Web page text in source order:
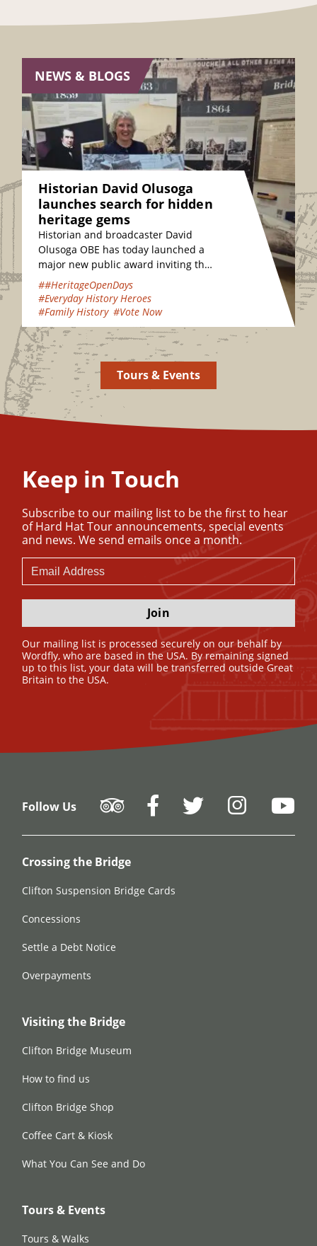
NEWS & BLOGS
Historian David Olusoga
launches search for hidden
heritage gems
Historian and broadcaster David
Olusoga OBE has today launched a
major new public award inviting the
nation to vote for their favourite
hidden heritage gems…
##HeritageOpenDays
#Everyday History Heroes
#Family History #Vote Now
Tours & Events
Keep in Touch
Subscribe to our mailing list to be the first to hear
of Hard Hat Tour announcements, special events
and news. We send emails once a month.
Join
Our mailing list is processed securely on our behalf by
Wordfly, who are based in the USA. By remaining signed
up to this list, your data will be transferred outside Great
Britain to the USA.
Follow Us
Crossing the Bridge
Clifton Suspension Bridge Cards
Concessions
Settle a Debt Notice
Overpayments
Visiting the Bridge
Clifton Bridge Museum
How to find us
Clifton Bridge Shop
Coffee Cart & Kiosk
What You Can See and Do
Tours & Events
Tours & Walks